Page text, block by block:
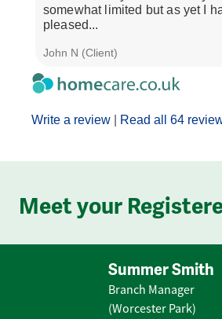
Write a review Read all 64
somewhat limited but as yet I
pleased...
John N (Client)
Meet your
Summer Smith
Branch Manager
(Worcester Park)